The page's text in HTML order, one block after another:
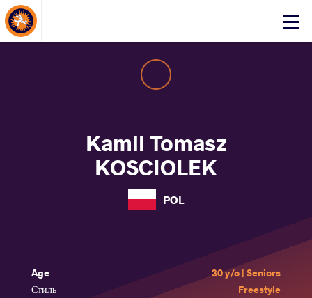
Click
About Events
Kamil Tomasz
KOSCIOLEK
POL
Age
30 y/o | Seniors
Стиль
Freestyle